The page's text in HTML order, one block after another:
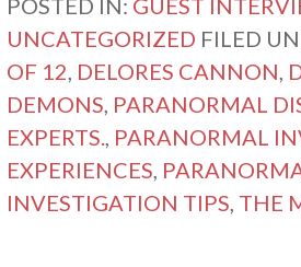
UNCATEGORIZED FILED
OF 12 DELORES CANNON
DEMONS PARANORMAL
EXPERTS.
PARANORMAL
EXPERIENCES
INVESTIGATION TIPS THE